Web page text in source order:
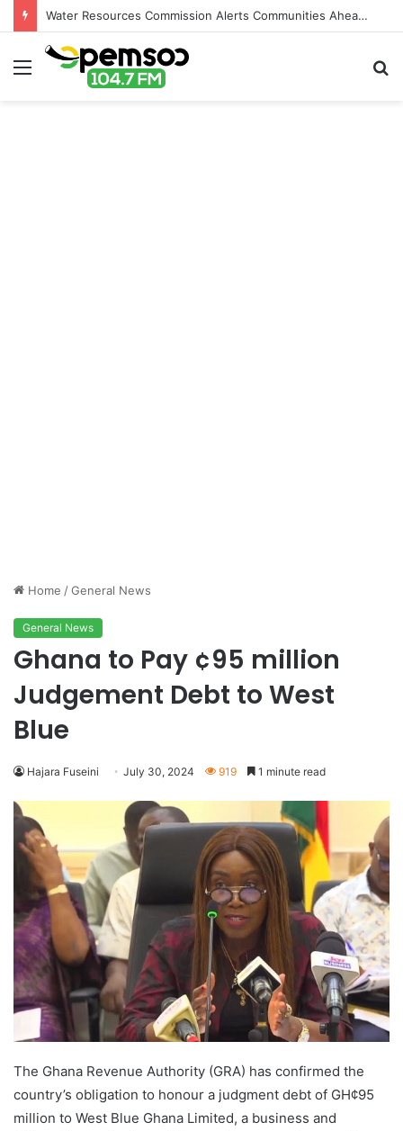
Water Resources Commission Alerts Communities Ahead of Possible Bagré Dam Spillage
Menu
Home /General News
General News
Ghana to Pay ¢95 million
Judgement Debt to West
Blue
Hajara Fuseini July 30, 2024 919 1 minute read
The Ghana Revenue Authority (GRA) has confirmed the
country’s obligation to honour a judgment debt of GH¢95
million to West Blue Ghana Limited, a business and